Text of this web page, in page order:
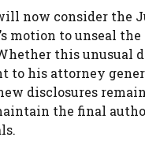
now consider the
motion to unseal
this unusual
to his attorney
disclosures
the final